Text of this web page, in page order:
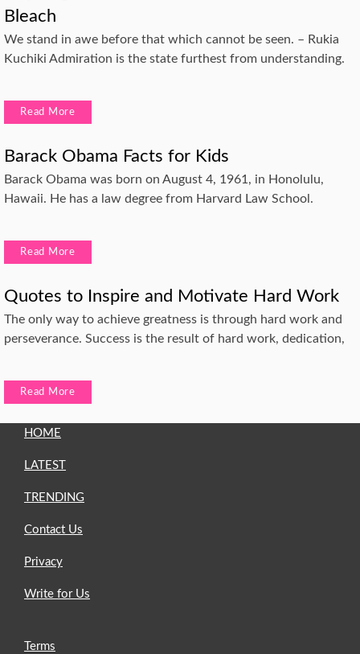
Bleach
We stand in awe before that which cannot be seen. – Rukia
Kuchiki Admiration is the state furthest from understanding.
Read More
Barack Obama Facts for Kids
Barack Obama was born on August 4, 1961, in Honolulu,
Hawaii. He has a law degree from Harvard Law School.
Read More
Quotes to Inspire and Motivate Hard Work
The only way to achieve greatness is through hard work and
perseverance. Success is the result of hard work, dedication,
Read More
HOME
LATEST
TRENDING
Contact Us
Privacy
Write for Us
Terms